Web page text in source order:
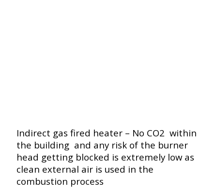
Indirect gas fired heater – No CO2 within
the building and any risk of the burner
head getting blocked is extremely low as
clean external air is used in the
combustion process